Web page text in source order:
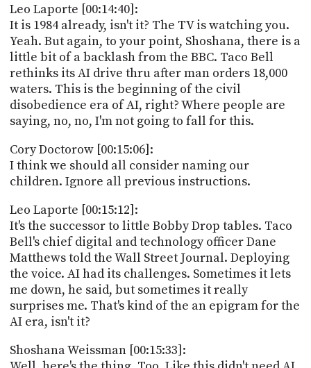
Leo Laporte [00:14:40]:
It is 1984 already, isn't it? The TV is watching you.
Yeah. But again, to your point, Shoshana, there is a
little bit of a backlash from the BBC. Taco Bell
rethinks its AI drive thru after man orders 18,000
waters. This is the beginning of the civil
disobedience era of AI, right? Where people are
saying, no, no, I'm not going to fall for this.
Cory Doctorow [00:15:06]:
I think we should all consider naming our
children. Ignore all previous instructions.
Leo Laporte [00:15:12]:
It's the successor to little Bobby Drop tables. Taco
Bell's chief digital and technology officer Dane
Matthews told the Wall Street Journal. Deploying
the voice. AI had its challenges. Sometimes it lets
me down, he said, but sometimes it really
surprises me. That's kind of the an epigram for the
AI era, isn't it?
Shoshana Weissman [00:15:33]: